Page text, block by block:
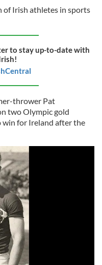
of Irish athletes in sports
to stay up-to-date with
thrower Pat
two Olympic gold
win for Ireland after the